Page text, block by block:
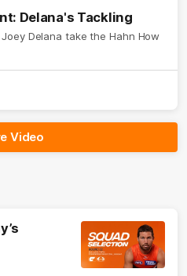
Delana's Tackling
Delana take the Hahn How
Video